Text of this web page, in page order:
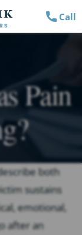
Call
Pain
both
sustains
emotional,
after an